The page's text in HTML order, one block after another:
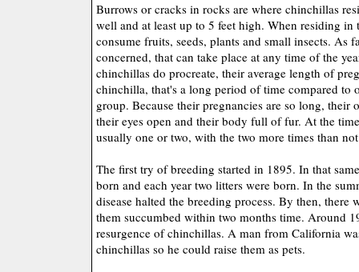
Burrows or cracks in rocks are where chinchillas
well and at least up to 5 feet high. When residing
consume fruits, seeds, plants and small insects. As
concerned, that can take place at any time of the
chinchillas do procreate, their average length of
chinchilla, that's a long period of time compared to
group. Because their pregnancies are so long, their
their eyes open and their body full of fur. At the
usually one or two, with the two more times than
The first try of breeding started in 1895. In that
born and each year two litters were born. In the
disease halted the breeding process. By then, there
them succumbed within two months time. Around
resurgence of chinchillas. A man from California
chinchillas so he could raise them as pets.